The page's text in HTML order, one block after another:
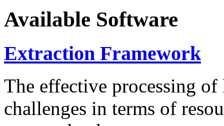
Available Software
Extraction Framework
The effective processing of
challenges in terms of